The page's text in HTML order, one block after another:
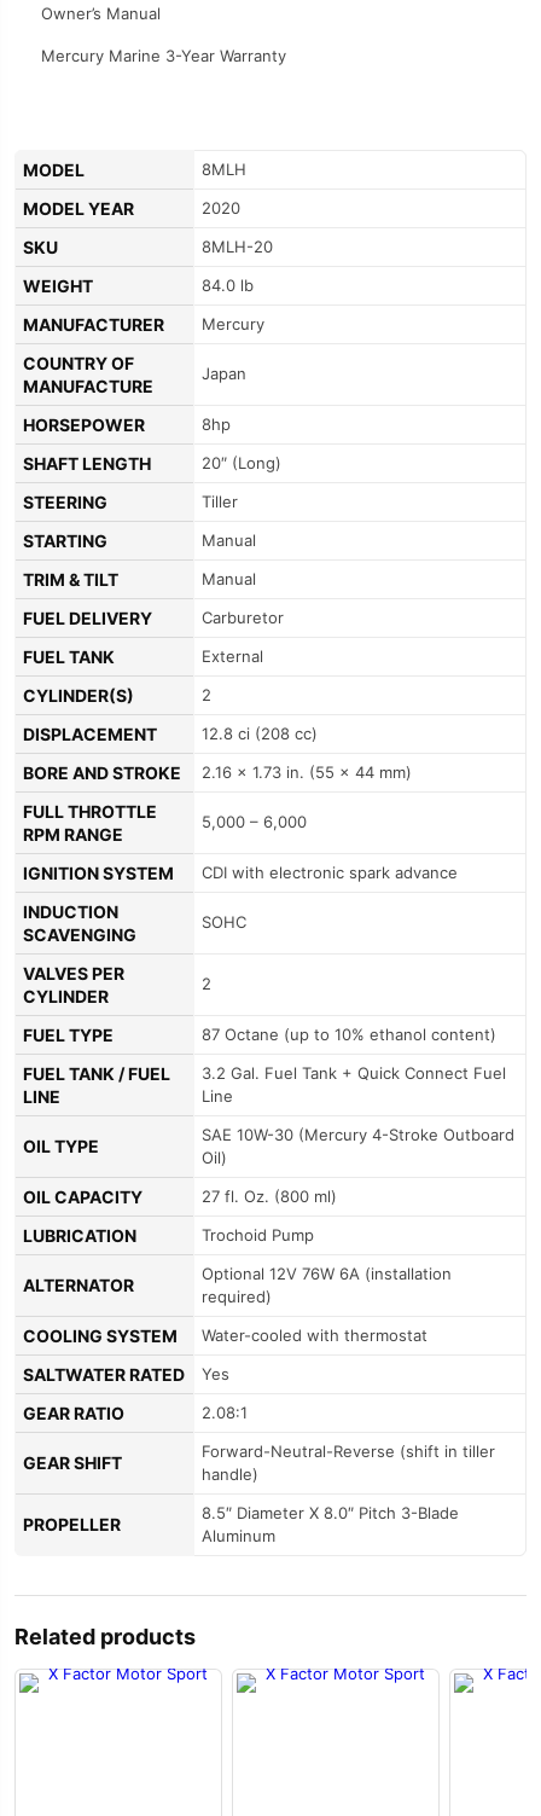
Owner’s Manual
Mercury Marine 3-Year Warranty
MODEL 8MLH
MODEL YEAR 2020
SKU 8MLH-20
WEIGHT 84.0 lb
MANUFACTURER Mercury
COUNTRY OF
MANUFACTURE
Japan
HORSEPOWER 8hp
SHAFT LENGTH 20″ (Long)
STEERING Tiller
STARTING Manual
TRIM & TILT Manual
FUEL DELIVERY Carburetor
FUEL TANK External
CYLINDER(S) 2
DISPLACEMENT 12.8 ci (208 cc)
BORE AND STROKE 2.16 x 1.73 in. (55 x 44 mm)
FULL THROTTLE
RPM RANGE
5,000 – 6,000
IGNITION SYSTEM CDI with electronic spark advance
INDUCTION
SCAVENGING
SOHC
VALVES PER
CYLINDER
2
FUEL TYPE 87 Octane (up to 10% ethanol content)
FUEL TANK / FUEL
LINE
3.2 Gal. Fuel Tank + Quick Connect Fuel
Line
OIL TYPE
SAE 10W-30 (Mercury 4-Stroke Outboard
Oil)
OIL CAPACITY 27 fl. Oz. (800 ml)
LUBRICATION Trochoid Pump
ALTERNATOR
Optional 12V 76W 6A (installation
required)
COOLING SYSTEM Water-cooled with thermostat
SALTWATER RATED Yes
GEAR RATIO 2.08:1
GEAR SHIFT
Forward-Neutral-Reverse (shift in tiller
handle)
PROPELLER
8.5″ Diameter X 8.0″ Pitch 3-Blade
Aluminum
Related products